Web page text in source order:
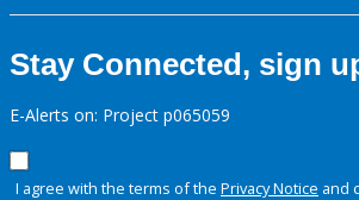
Stay Connected, sign
E-Alerts on: Project p065059
I agree with the terms of the Privacy Notice and